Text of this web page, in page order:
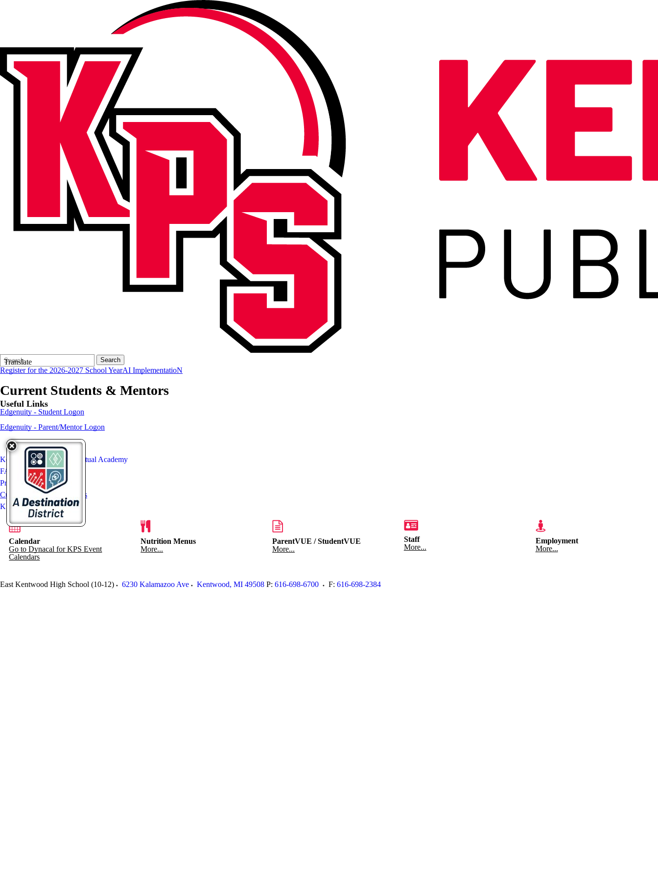
Translate
Search
Form
Quick
Search:
Search
Register for the 2026-2027 School YearAI ImplementatioN
Current Students & Mentors
Useful Links
Edgenuity - Student Logon
Edgenuity - Parent/Mentor Logon
Kentwood International Virtual Academy
FAQ
Prospective Students
Current Students & Mentors
KIVA Staff
Calendar
Go to Dynacal for KPS Event
Calendars
Nutrition Menus
More...
ParentVUE / StudentVUE
More...
Staff
More...
Employment
More...
East Kentwood High School (10-12) 6230 Kalamazoo Ave Kentwood, MI 49508 P: 616-698-6700 F: 616-698-2384